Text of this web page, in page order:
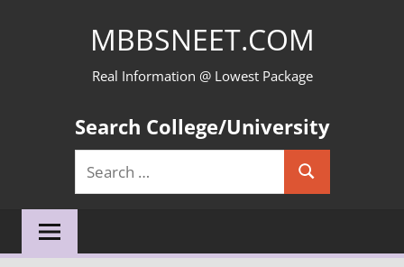
MBBSNEET.COM
Real Information @ Lowest Package
Search College/University
Search
for:
Search